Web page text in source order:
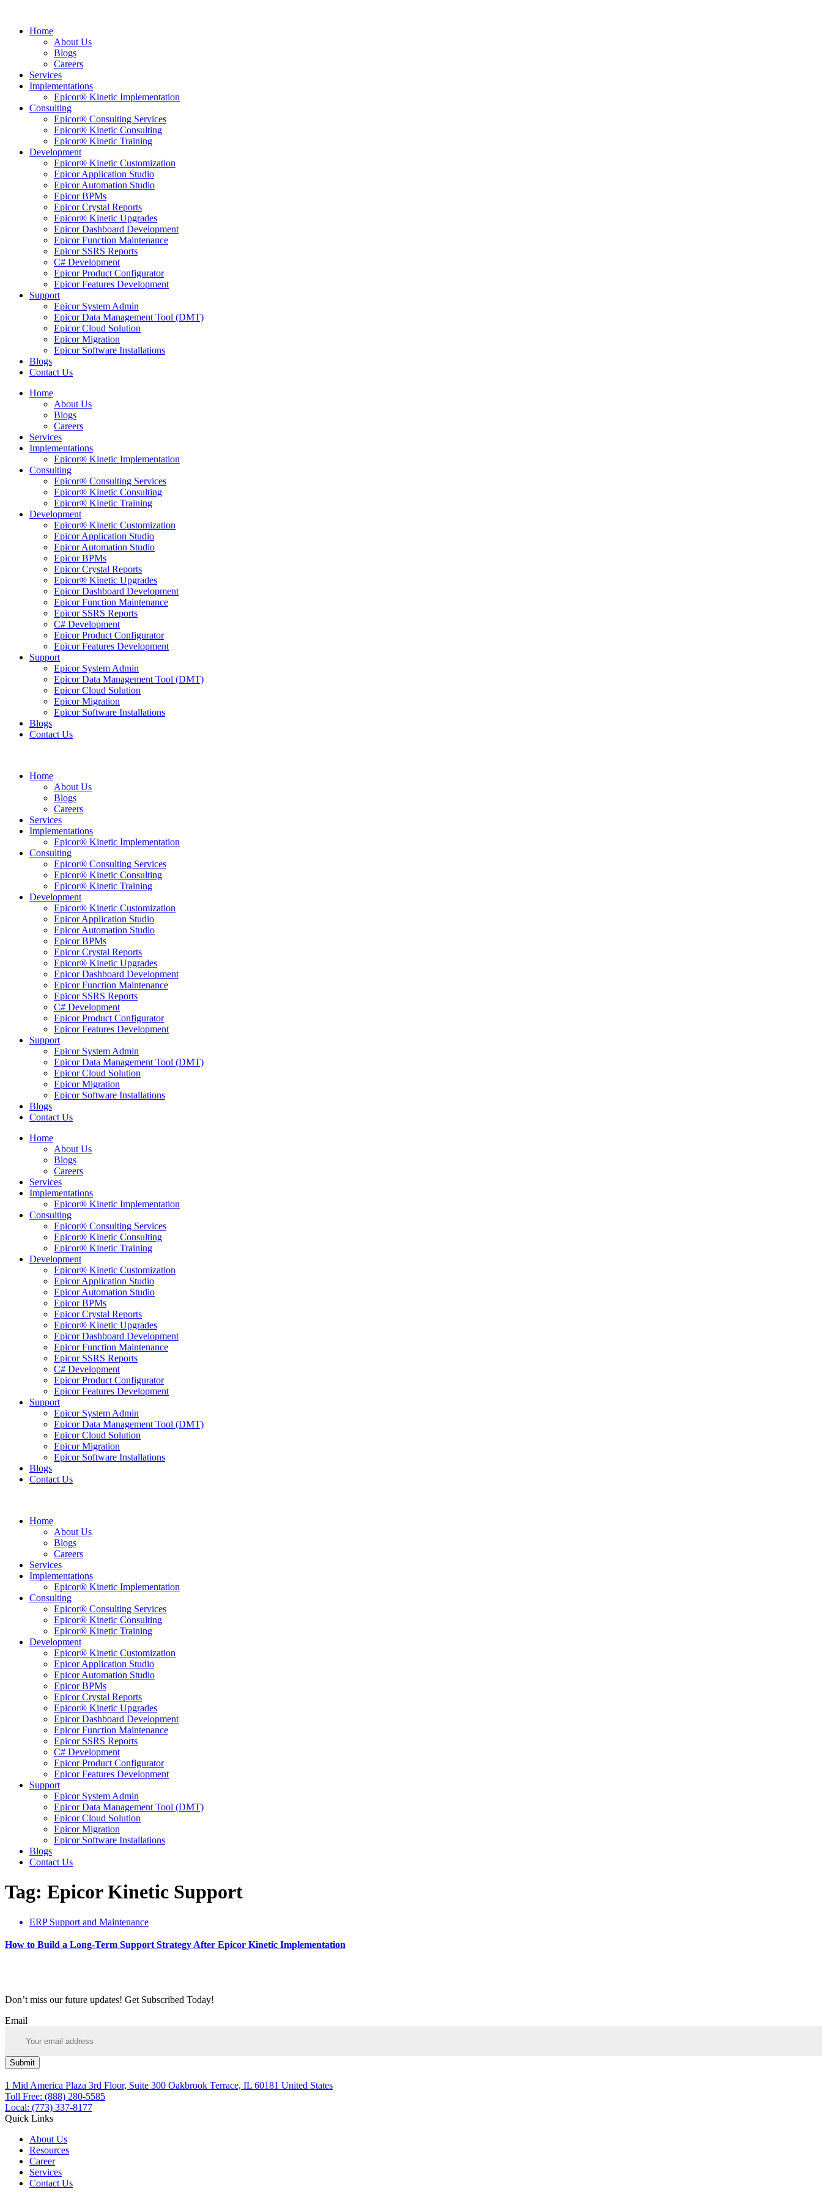
Home
About Us
Blogs
Careers
Services
Implementations
Epicor® Kinetic Implementation
Consulting
Epicor® Consulting Services
Epicor® Kinetic Consulting
Epicor® Kinetic Training
Development
Epicor® Kinetic Customization
Epicor Application Studio
Epicor Automation Studio
Epicor BPMs
Epicor Crystal Reports
Epicor® Kinetic Upgrades
Epicor Dashboard Development
Epicor Function Maintenance
Epicor SSRS Reports
C# Development
Epicor Product Configurator
Epicor Features Development
Support
Epicor System Admin
Epicor Data Management Tool (DMT)
Epicor Cloud Solution
Epicor Migration
Epicor Software Installations
Blogs
Contact Us
Home
About Us
Blogs
Careers
Services
Implementations
Epicor® Kinetic Implementation
Consulting
Epicor® Consulting Services
Epicor® Kinetic Consulting
Epicor® Kinetic Training
Development
Epicor® Kinetic Customization
Epicor Application Studio
Epicor Automation Studio
Epicor BPMs
Epicor Crystal Reports
Epicor® Kinetic Upgrades
Epicor Dashboard Development
Epicor Function Maintenance
Epicor SSRS Reports
C# Development
Epicor Product Configurator
Epicor Features Development
Support
Epicor System Admin
Epicor Data Management Tool (DMT)
Epicor Cloud Solution
Epicor Migration
Epicor Software Installations
Blogs
Contact Us
Home
About Us
Blogs
Careers
Services
Implementations
Epicor® Kinetic Implementation
Consulting
Epicor® Consulting Services
Epicor® Kinetic Consulting
Epicor® Kinetic Training
Development
Epicor® Kinetic Customization
Epicor Application Studio
Epicor Automation Studio
Epicor BPMs
Epicor Crystal Reports
Epicor® Kinetic Upgrades
Epicor Dashboard Development
Epicor Function Maintenance
Epicor SSRS Reports
C# Development
Epicor Product Configurator
Epicor Features Development
Support
Epicor System Admin
Epicor Data Management Tool (DMT)
Epicor Cloud Solution
Epicor Migration
Epicor Software Installations
Blogs
Contact Us
Home
About Us
Blogs
Careers
Services
Implementations
Epicor® Kinetic Implementation
Consulting
Epicor® Consulting Services
Epicor® Kinetic Consulting
Epicor® Kinetic Training
Development
Epicor® Kinetic Customization
Epicor Application Studio
Epicor Automation Studio
Epicor BPMs
Epicor Crystal Reports
Epicor® Kinetic Upgrades
Epicor Dashboard Development
Epicor Function Maintenance
Epicor SSRS Reports
C# Development
Epicor Product Configurator
Epicor Features Development
Support
Epicor System Admin
Epicor Data Management Tool (DMT)
Epicor Cloud Solution
Epicor Migration
Epicor Software Installations
Blogs
Contact Us
Home
About Us
Blogs
Careers
Services
Implementations
Epicor® Kinetic Implementation
Consulting
Epicor® Consulting Services
Epicor® Kinetic Consulting
Epicor® Kinetic Training
Development
Epicor® Kinetic Customization
Epicor Application Studio
Epicor Automation Studio
Epicor BPMs
Epicor Crystal Reports
Epicor® Kinetic Upgrades
Epicor Dashboard Development
Epicor Function Maintenance
Epicor SSRS Reports
C# Development
Epicor Product Configurator
Epicor Features Development
Support
Epicor System Admin
Epicor Data Management Tool (DMT)
Epicor Cloud Solution
Epicor Migration
Epicor Software Installations
Blogs
Contact Us
Tag: Epicor Kinetic Support
ERP Support and Maintenance
How to Build a Long-Term Support Strategy After Epicor Kinetic Implementation
Don’t miss our future updates! Get Subscribed Today!
Email
Submit
1 Mid America Plaza 3rd Floor, Suite 300 Oakbrook Terrace, IL 60181 United States
Toll Free: (888) 280-5585
Local: (773) 337-8177
Quick Links
About Us
Resources
Career
Services
Contact Us